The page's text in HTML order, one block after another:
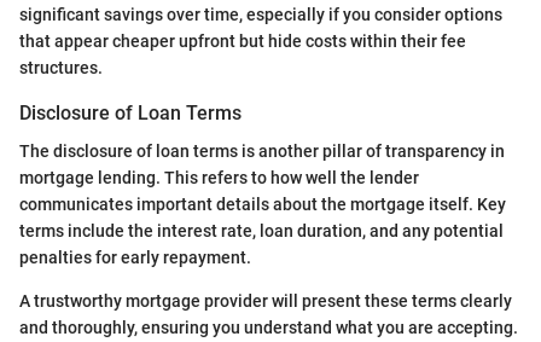
significant savings over time, especially if you consider options
that appear cheaper upfront but hide costs within their fee
structures.
Disclosure of Loan Terms
The disclosure of loan terms is another pillar of transparency in
mortgage lending. This refers to how well the lender
communicates important details about the mortgage itself. Key
terms include the interest rate, loan duration, and any potential
penalties for early repayment.
A trustworthy mortgage provider will present these terms clearly
and thoroughly, ensuring you understand what you are accepting.